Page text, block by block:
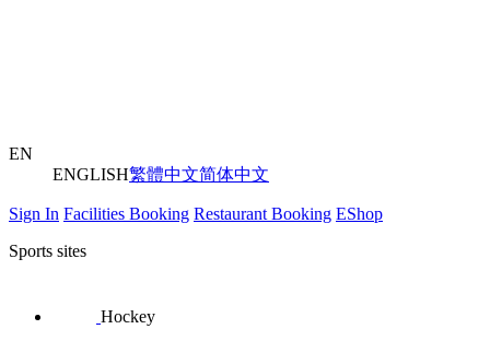
EN
ENGLISH繁體中文简体中文
Sign In Facilities Booking Restaurant Booking EShop
Sports sites
Hockey